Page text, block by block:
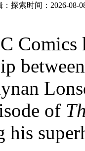
：探索时间：2026-08-
of
his